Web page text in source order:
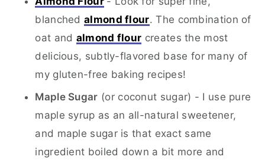
blanchedalmond flour. The combination of
oat and almond flour creates the most
delicious, subtly-flavored base for many of
my gluten-free baking recipes!
Maple Sugar (or coconut sugar) - I use pure
maple syrup as an all-natural sweetener,
and maple sugar is that exact same
ingredient boiled down a bit more and